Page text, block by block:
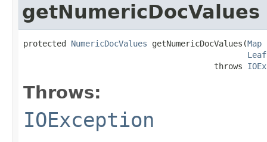
getNumericDocValues
protected NumericDocValues getNumericDocValues(Map
                                        throws
Throws:
IOException